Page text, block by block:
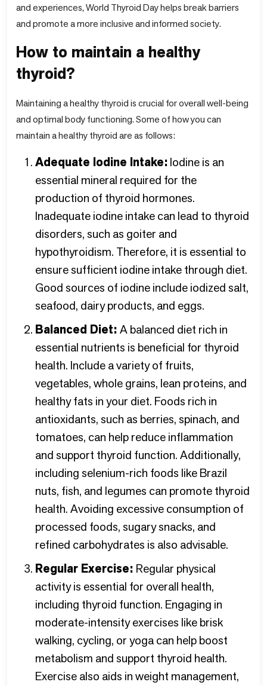
and experiences, World Thyroid Day helps break barriers
and promote a more inclusive and informed society.
How to maintain a healthy
thyroid?
Maintaining a healthy thyroid is crucial for overall well-being
and optimal body functioning. Some of how you can
maintain a healthy thyroid are as follows:
Adequate Iodine Intake:Iodine is an
essential mineral required for the
production of thyroid hormones.
Inadequate iodine intake can lead to thyroid
disorders, such as goiter and
hypothyroidism. Therefore, it is essential to
ensure sufficient iodine intake through diet.
Good sources of iodine include iodized salt,
seafood, dairy products, and eggs.
Balanced Diet:A balanced diet rich in
essential nutrients is beneficial for thyroid
health. Include a variety of fruits,
vegetables, whole grains, lean proteins, and
healthy fats in your diet. Foods rich in
antioxidants, such as berries, spinach, and
tomatoes, can help reduce inflammation
and support thyroid function. Additionally,
including selenium-rich foods like Brazil
nuts, fish, and legumes can promote thyroid
health. Avoiding excessive consumption of
processed foods, sugary snacks, and
refined carbohydrates is also advisable.
Regular Exercise: Regular physical
activity is essential for overall health,
including thyroid function. Engaging in
moderate-intensity exercises like brisk
walking, cycling, or yoga can help boost
metabolism and support thyroid health.
Exercise also aids in weight management,